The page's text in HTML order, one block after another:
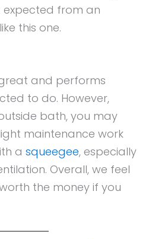
expected from an
this one.
and performs
to do. However,
bath, you may
maintenance work
a squeegee, especially
Overall, we feel
the money if you